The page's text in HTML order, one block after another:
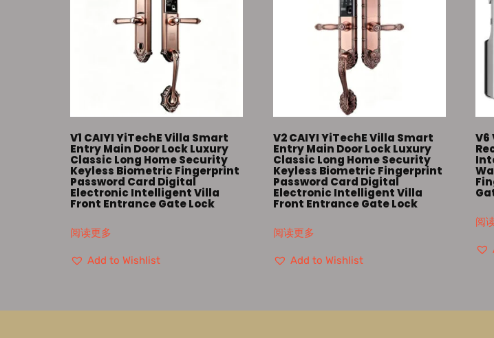
V1 CAIYI YiTechE Villa Smart
Entry Main Door Lock Luxury
Classic Long Home Security
Keyless Biometric Fingerprint
Password Card Digital
Electronic Intelligent Villa
Front Entrance Gate Lock
阅读更多
Add to Wishlist
V2 CAIYI YiTechE Villa Smart
Entry Main Door Lock Luxury
Classic Long Home Security
Keyless Biometric Fingerprint
Password Card Digital
Electronic Intelligent Villa
Front Entrance Gate Lock
阅读更多
Add to Wishlist
V6
阅